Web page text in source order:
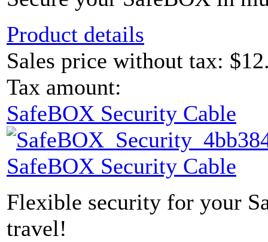
Product details
Sales price without tax:
Tax amount:
SafeBOX Security Cable
SafeBOX Security Cable
Flexible security for your
travel!